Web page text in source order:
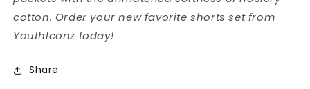
cotton. Order your new favorite shorts set from
YouthIconz today!
Share